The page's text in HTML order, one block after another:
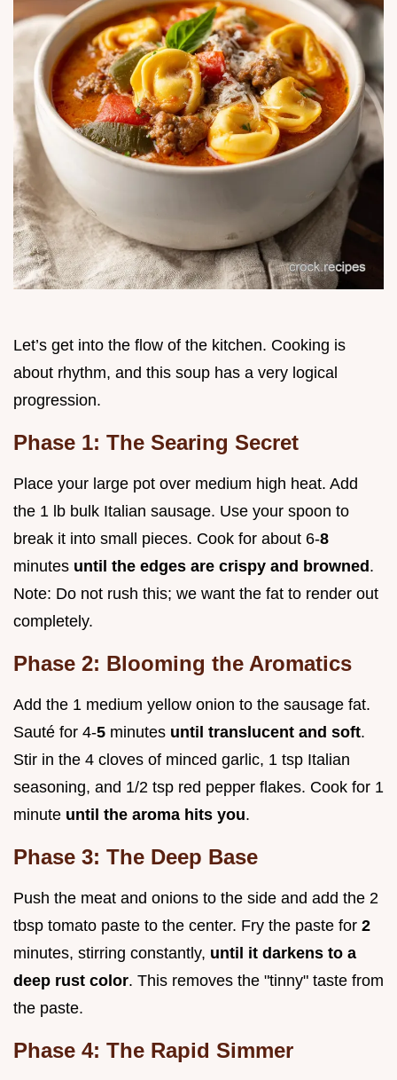
Let’s get into the flow of the kitchen. Cooking is
about rhythm, and this soup has a very logical
progression.
Phase 1: The Searing Secret
Place your large pot over medium high heat. Add
the 1 lb bulk Italian sausage. Use your spoon to
break it into small pieces. Cook for about 6-8
minutes until the edges are crispy and browned .
Note: Do not rush this; we want the fat to render out
completely.
Phase 2: Blooming the Aromatics
Add the 1 medium yellow onion to the sausage fat.
Sauté for 4-5 minutes until translucent and soft.
Stir in the 4 cloves of minced garlic, 1 tsp Italian
seasoning, and 1/2 tsp red pepper flakes. Cook for 1
minute until the aroma hits you.
Phase 3: The Deep Base
Push the meat and onions to the side and add the 2
tbsp tomato paste to the center. Fry the paste for 2
minutes, stirring constantly, until it darkens to a
deep rust color. This removes the "tinny" taste from
the paste.
Phase 4: The Rapid Simmer